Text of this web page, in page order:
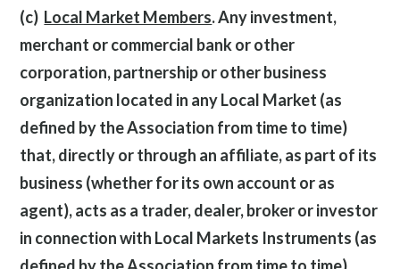
(c) Local Market Members. Any investment,
merchant or commercial bank or other
corporation, partnership or other business
organization located in any Local Market (as
defined by the Association from time to time)
that, directly or through an affiliate, as part of its
business (whether for its own account or as
agent), acts as a trader, dealer, broker or investor
in connection with Local Markets Instruments (as